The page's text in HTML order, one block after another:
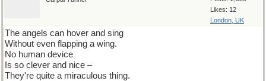
Likes: 12
London, UK
The angels can hover and sing
Without even flapping a wing.
No human device
Is so clever and nice –
They're quite a miraculous thing.